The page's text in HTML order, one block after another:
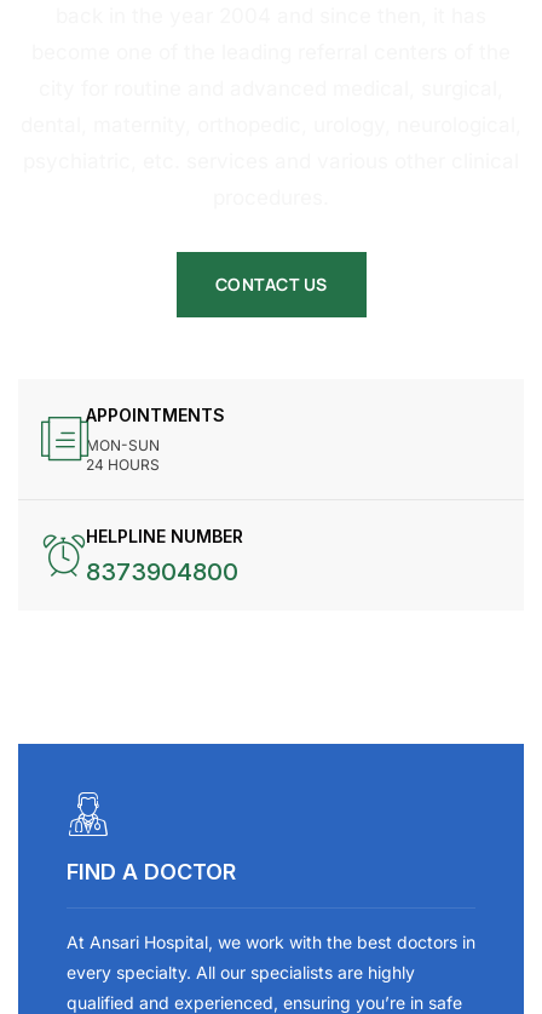
CONTACT US
APPOINTMENTS
MON-SUN
24 HOURS
HELPLINE NUMBER
8373904800
FIND A DOCTOR
At Ansari Hospital, we work with the best doctors in
every specialty. All our specialists are highly
qualified and experienced, ensuring you’re in safe